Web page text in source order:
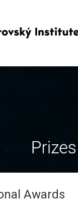
Awards